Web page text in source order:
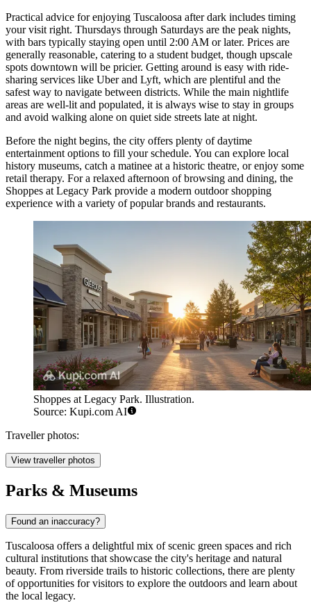
Practical advice for enjoying Tuscaloosa after dark includes timing
your visit right. Thursdays through Saturdays are the peak nights,
with bars typically staying open until 2:00 AM or later. Prices are
generally reasonable, catering to a student budget, though upscale
spots downtown will be pricier. Getting around is easy with ride-
sharing services like Uber and Lyft, which are plentiful and the
safest way to navigate between districts. While the main nightlife
areas are well-lit and populated, it is always wise to stay in groups
and avoid walking alone on quiet side streets late at night.
Before the night begins, the city offers plenty of daytime
entertainment options to fill your schedule. You can explore local
history museums, catch a matinee at a historic theatre, or enjoy some
retail therapy. For a relaxed afternoon of browsing and dining, the
Shoppes at Legacy Park provide a modern outdoor shopping
experience with a variety of popular brands and restaurants.
Shoppes at Legacy Park. Illustration.
Source: Kupi.com AI
Traveller photos:
View traveller photos
Parks & Museums
Found an inaccuracy?
Tuscaloosa offers a delightful mix of scenic green spaces and rich
cultural institutions that showcase the city's heritage and natural
beauty. From riverside trails to historic collections, there are plenty
of opportunities for visitors to explore the outdoors and learn about
the local legacy.